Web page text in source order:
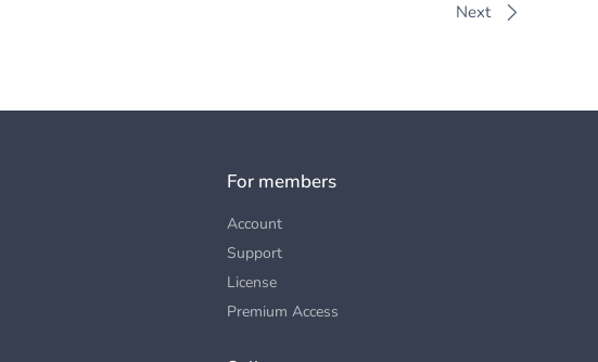
Next
For members
Account
Support
License
Premium Access